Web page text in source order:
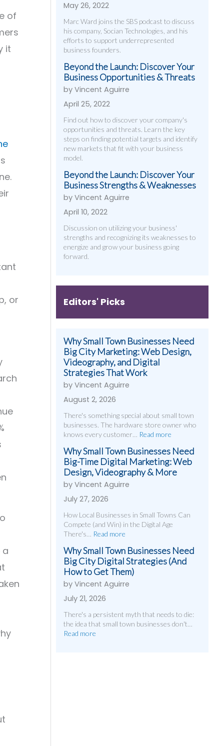
of
it
or
a
May 26, 2022
Marc Ward joins the SBS podcast to discuss
his company, Socian Technologies, and his
efforts to support underrepresented
business founders.
Beyond the Launch: Discover Your
Business Opportunities & Threats
by Vincent Aguirre
April 25, 2022
Find out how to discover your company's
opportunities and threats. Learn the key
steps on finding potential targets and identify
new markets that fit with your business
model.
Beyond the Launch: Discover Your
Business Strengths & Weaknesses
by Vincent Aguirre
April 10, 2022
Discussion on utilizing your business'
strengths and recognizing its weaknesses to
energize and grow your business going
forward.
Editors' Picks
Why Small Town Businesses Need
Big City Marketing: Web Design,
Videography, and Digital
Strategies That Work
by Vincent Aguirre
August 2, 2026
There's something special about small town
businesses. The hardware store owner who
knows every customer…
Read more
Why Small Town Businesses Need
Big-Time Digital Marketing: Web
Design, Videography & More
by Vincent Aguirre
July 27, 2026
How Local Businesses in Small Towns Can
Compete (and Win) in the Digital Age
There's…
Read more
Why Small Town Businesses Need
Big City Digital Strategies (And
How to Get Them)
by Vincent Aguirre
July 21, 2026
There's a persistent myth that needs to die:
the idea that small town businesses don't…
Read more